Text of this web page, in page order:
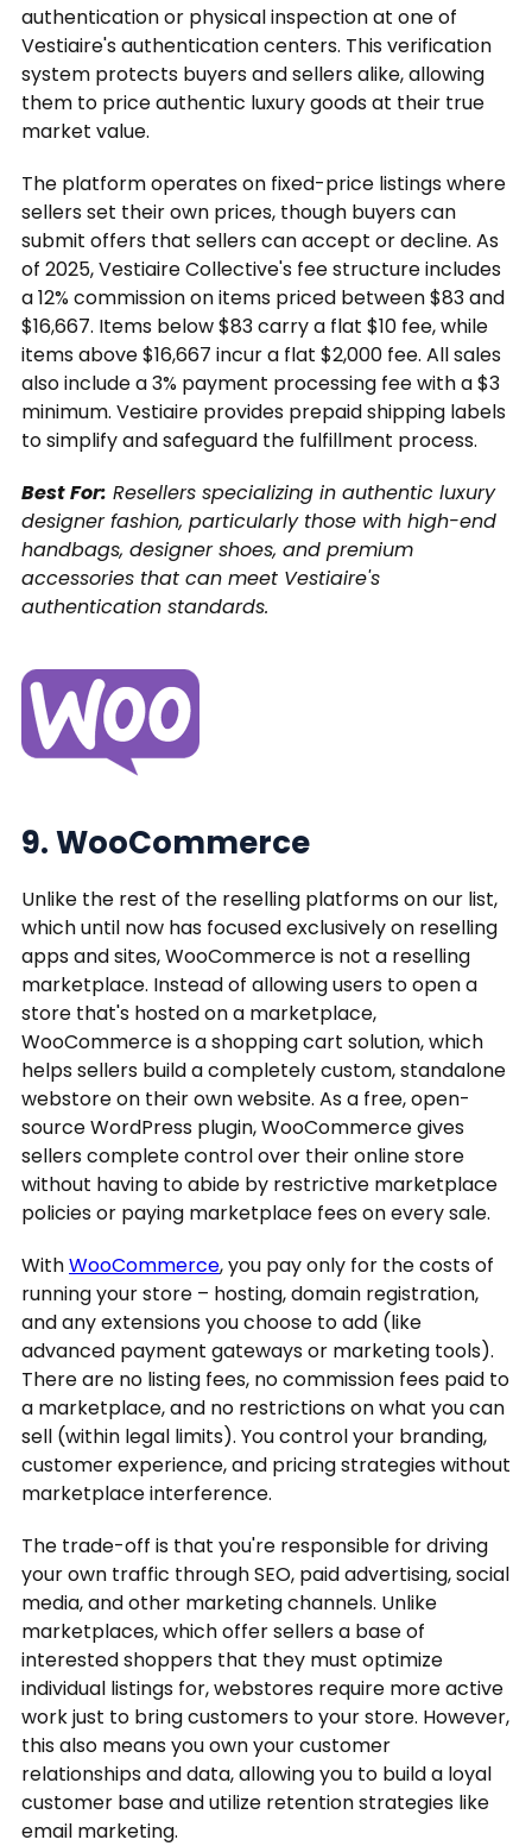
authentication or physical inspection at one of
Vestiaire's authentication centers. This verification
system protects buyers and sellers alike, allowing
them to price authentic luxury goods at their true
market value.
The platform operates on fixed-price listings where
sellers set their own prices, though buyers can
submit offers that sellers can accept or decline. As
of 2025, Vestiaire Collective's fee structure includes
a 12% commission on items priced between $83 and
$16,667. Items below $83 carry a flat $10 fee, while
items above $16,667 incur a flat $2,000 fee. All sales
also include a 3% payment processing fee with a $3
minimum. Vestiaire provides prepaid shipping labels
to simplify and safeguard the fulfillment process.
Best For: Resellers specializing in authentic luxury
designer fashion, particularly those with high-end
handbags, designer shoes, and premium
accessories that can meet Vestiaire's
authentication standards.
9. WooCommerce
Unlike the rest of the reselling platforms on our list,
which until now has focused exclusively on reselling
apps and sites, WooCommerce is not a reselling
marketplace. Instead of allowing users to open a
store that's hosted on a marketplace,
WooCommerce is a shopping cart solution, which
helps sellers build a completely custom, standalone
webstore on their own website. As a free, open-
source WordPress plugin, WooCommerce gives
sellers complete control over their online store
without having to abide by restrictive marketplace
policies or paying marketplace fees on every sale.
WithWooCommerce, you pay only for the costs of
running your store – hosting, domain registration,
and any extensions you choose to add (like
advanced payment gateways or marketing tools).
There are no listing fees, no commission fees paid to
a marketplace, and no restrictions on what you can
sell (within legal limits). You control your branding,
customer experience, and pricing strategies without
marketplace interference.
The trade-off is that you're responsible for driving
your own traffic through SEO, paid advertising, social
media, and other marketing channels. Unlike
marketplaces, which offer sellers a base of
interested shoppers that they must optimize
individual listings for, webstores require more active
work just to bring customers to your store. However,
this also means you own your customer
relationships and data, allowing you to build a loyal
customer base and utilize retention strategies like
email marketing.